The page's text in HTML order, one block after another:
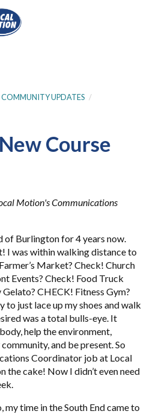
UPDATES /
Course
Motion's Communications
of Burlington for 4 years now.
I was within walking distance to
Market? Check! Church
Events? Check! Food Truck
Gelato? CHECK! Fitness Gym?
just lace up my shoes and walk
was a total bulls-eye. It
help the environment,
and be present. So
Coordinator job at Local
the cake! Now I didn’t even need
my time in the South End came to